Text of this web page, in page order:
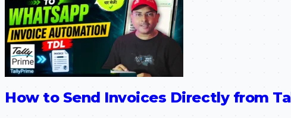
How to Send Invoices Directly from